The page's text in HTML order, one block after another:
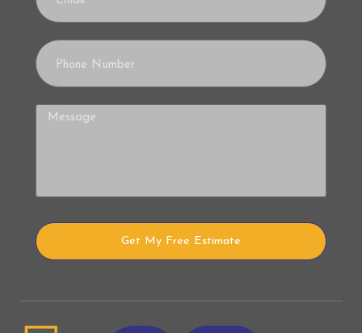
Get My Free Estimate